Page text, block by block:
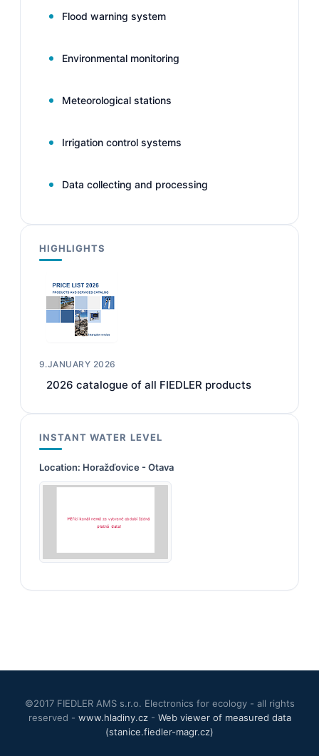
Flood warning system
Environmental monitoring
Meteorological stations
Irrigation control systems
Data collecting and processing
HIGHLIGHTS
9.JANUARY 2026
2026 catalogue of all FIEDLER products
INSTANT WATER LEVEL
Location: Horažďovice - Otava
©2017 FIEDLER AMS s.r.o. Electronics for ecology - all rights
reserved - www.hladiny.cz- Web viewer of measured data
(stanice.fiedler-magr.cz)